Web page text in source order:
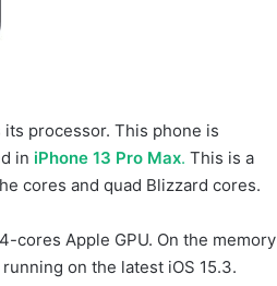
processor. This phone is
in iPhone 13 Pro Max. This is a
cores and quad Blizzard cores.
cores Apple GPU. On the memory
on the latest iOS 15.3.